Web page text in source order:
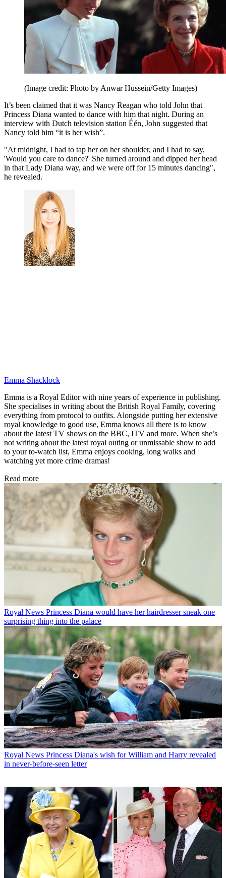
(Image credit: Photo by Anwar Hussein/Getty Images)
It’s been claimed that it was Nancy Reagan who told John that
Princess Diana wanted to dance with him that night. During an
interview with Dutch television station Één, John suggested that
Nancy told him “it is her wish”.
"At midnight, I had to tap her on her shoulder, and I had to say,
'Would you care to dance?' She turned around and dipped her head
in that Lady Diana way, and we were off for 15 minutes dancing",
he revealed.
Emma Shacklock
Emma is a Royal Editor with nine years of experience in publishing.
She specialises in writing about the British Royal Family, covering
everything from protocol to outfits. Alongside putting her extensive
royal knowledge to good use, Emma knows all there is to know
about the latest TV shows on the BBC, ITV and more. When she’s
not writing about the latest royal outing or unmissable show to add
to your to-watch list, Emma enjoys cooking, long walks and
watching yet more crime dramas!
Read more
Royal News Princess Diana would have her hairdresser sneak one
surprising thing into the palace
Royal News Princess Diana's wish for William and Harry revealed
in never-before-seen letter